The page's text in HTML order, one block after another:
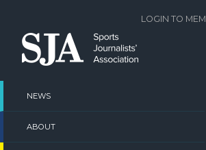
content
NEWS
ABOUT
LOGIN TO